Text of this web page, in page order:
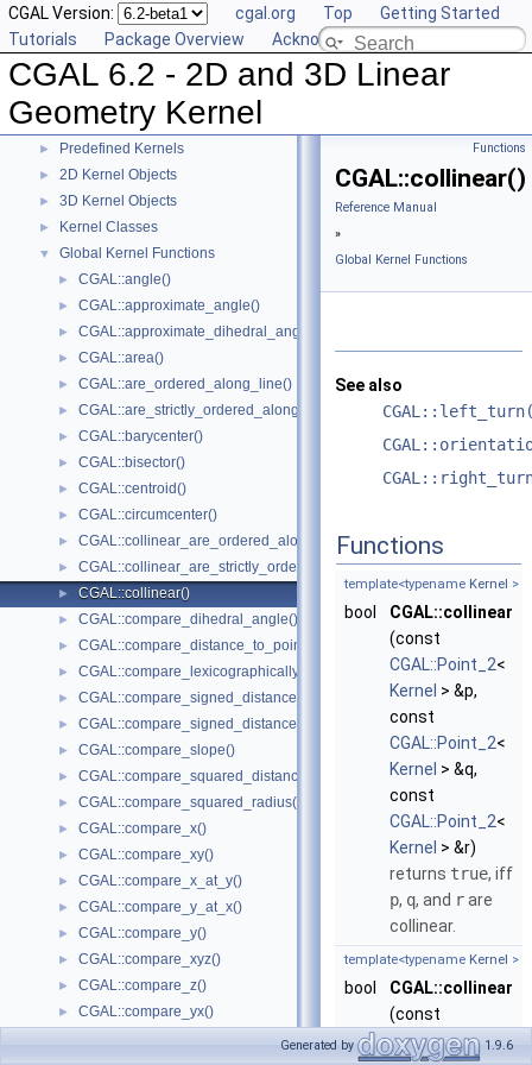
CGAL Version: cgal.org Top
Getting Started
Tutorials
Package Overview Acknowledging CGAL
CGAL 6.2 - 2D and 3D Linear
Geometry Kernel
▼ CGAL 6.2 - 2D and 3D Linear Geometry Kernel
► User Manual
► Concepts
► Predefined Kernels
► 2D Kernel Objects
► 3D Kernel Objects
► Kernel Classes
▼ Global Kernel Functions
► CGAL::angle()
► CGAL::approximate_angle()
► CGAL::approximate_dihedral_angle()
► CGAL::area()
► CGAL::are_ordered_along_line()
► CGAL::are_strictly_ordered_along_line()
► CGAL::barycenter()
► CGAL::bisector()
► CGAL::centroid()
► CGAL::circumcenter()
► CGAL::collinear_are_ordered_along_line()
► CGAL::collinear_are_strictly_ordered_along_line()
► CGAL::collinear()
► CGAL::compare_dihedral_angle()
► CGAL::compare_distance_to_point()
► CGAL::compare_lexicographically()
► CGAL::compare_signed_distance_to_line()
► CGAL::compare_signed_distance_to_plane()
► CGAL::compare_slope()
► CGAL::compare_squared_distance()
► CGAL::compare_squared_radius()
► CGAL::compare_x()
► CGAL::compare_xy()
► CGAL::compare_x_at_y()
► CGAL::compare_y_at_x()
► CGAL::compare_y()
► CGAL::compare_xyz()
► CGAL::compare_z()
► CGAL::compare_yx()
Functions
CGAL::collinear()
Reference Manual
»
Global Kernel Functions
See also
Functions
template<typename Kernel >
bool
CGAL::collinear
(const
CGAL::Point_2<
Kernel > &p,
const
CGAL::Point_2<
Kernel > &q,
const
CGAL::Point_2<
Kernel > &r)
returns true, iff
p, q, and rare
collinear.
template<typename Kernel >
bool
CGAL::collinear
(const
CGAL::Point_3<
Generated by 1.9.6